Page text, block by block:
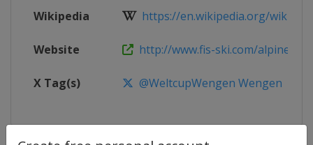
Wikipedia https://en.wikipedia.org/wiki/
Website http://www.fis-ski.com/alpine-
X Tag(s) @WeltcupWengen Wengen